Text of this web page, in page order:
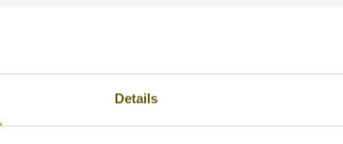
Details
northern most
from